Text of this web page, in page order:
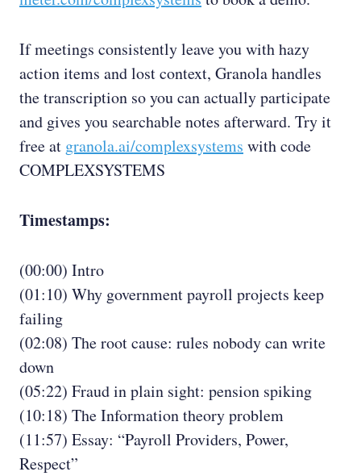
If meetings consistently leave you with hazy
action items and lost context, Granola handles
the transcription so you can actually participate
and gives you searchable notes afterward. Try it
free at granola.ai/complexsystems with code
COMPLEXSYSTEMS
Timestamps:
(00:00) Intro
(01:10) Why government payroll projects keep
failing
(02:08) The root cause: rules nobody can write
down
(05:22) Fraud in plain sight: pension spiking
(10:18) The Information theory problem
(11:57) Essay: “Payroll Providers, Power,
Respect”